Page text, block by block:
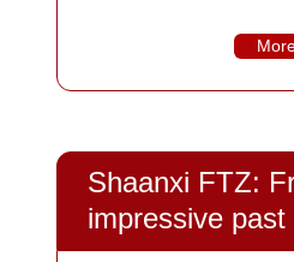
Shaanxi FTZ:
impressive
future